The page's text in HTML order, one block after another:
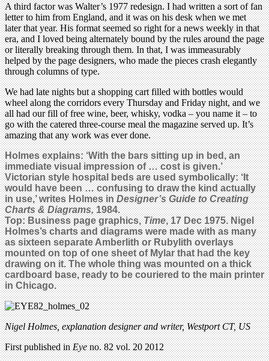
A third factor was Walter’s 1977 redesign. I had written a sort of fan
letter to him from England, and it was on his desk when we met
later that year. His format seemed so right for a news weekly in that
era, and I loved being alternately bound by the rules around the page
or literally breaking through them. In that, I was immeasurably
helped by the page designers, who made the pieces crash elegantly
through columns of type.
We had late nights but a shopping cart filled with bottles would
wheel along the corridors every Thursday and Friday night, and we
all had our fill of free wine, beer, whisky, vodka – you name it – to
go with the catered three-course meal the magazine served up. It’s
amazing that any work was ever done.
Holmes explains: ‘With the bars sitting up in bed, an
immediate visual impression of … cost is given.’
Victorian style hospital beds are used symbolically: ‘It
would have been … confusing to draw the kind actually
in use,’ writes Holmes inDesigner’s Guide to Creating
Charts & Diagrams,1984.
Top: Business page graphics,Time, 17 Dec 1975. Nigel
Holmes’s charts and diagrams were made with as many
as sixteen separate Amberlith or Rubylith overlays
mounted on top of one sheet of Mylar that had the key
drawing on it. The whole thing was mounted on a thick
cardboard base, ready to be couriered to the main printer
in Chicago.
Nigel Holmes, explanation designer and writer, Westport CT, US
First published inEyeno. 82 vol. 20 2012